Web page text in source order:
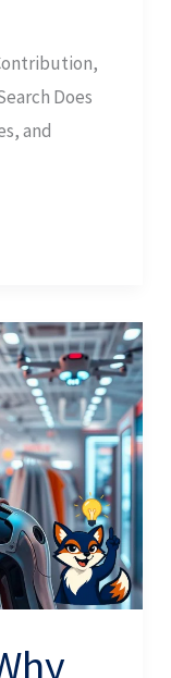
Does
and